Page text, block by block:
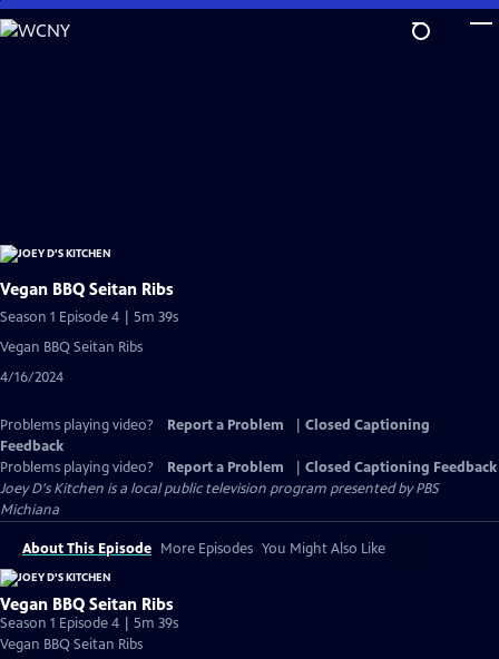
Skip
to
Vegan BBQ Seitan Ribs
Season 1 Episode 4 | 5m 39s
Vegan BBQ Seitan Ribs
4/16/2024
Problems playing video? Report a Problem
Closed Captioning
Feedback
Problems playing video?
Report a Problem
Closed Captioning Feedback
Joey D's Kitchen is a local public television program presented byPBS
Michiana
About This Episode More Episodes You Might Also Like
Vegan BBQ Seitan Ribs
Season 1 Episode 4 | 5m 39s
Vegan BBQ Seitan Ribs